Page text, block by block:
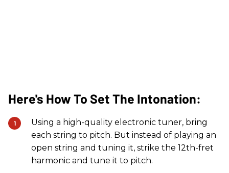
Here's How To Set The Intonation:
Using a high-quality electronic tuner, bring
each string to pitch. But instead of playing an
open string and tuning it, strike the 12th-fret
harmonic and tune it to pitch.